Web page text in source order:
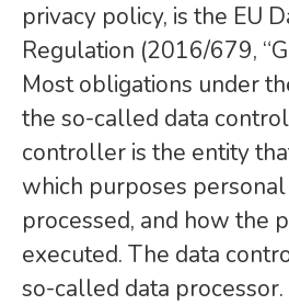
privacy policy, is the EU
Regulation (2016/679,
Most obligations under
the so-called data
controller is the entity
which purposes
processed, and how the
executed. The data
so-called data